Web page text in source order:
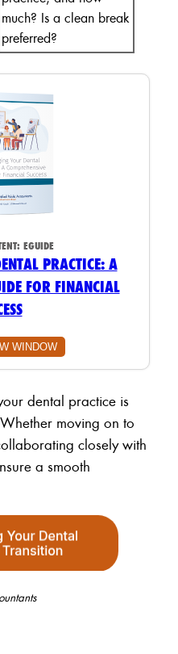
much? Is a clean break
preferred?
EGUIDE
PRACTICE: A
FOR FINANCIAL
WINDOW
dental practice is
moving on to
closely with
a smooth